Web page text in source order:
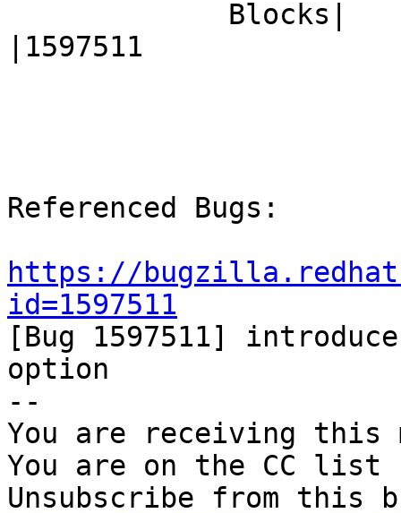
|1597511
Referenced Bugs:
https://
id=1597511
[Bug 1597511]
option
--
You are receiving this
You are on the CC